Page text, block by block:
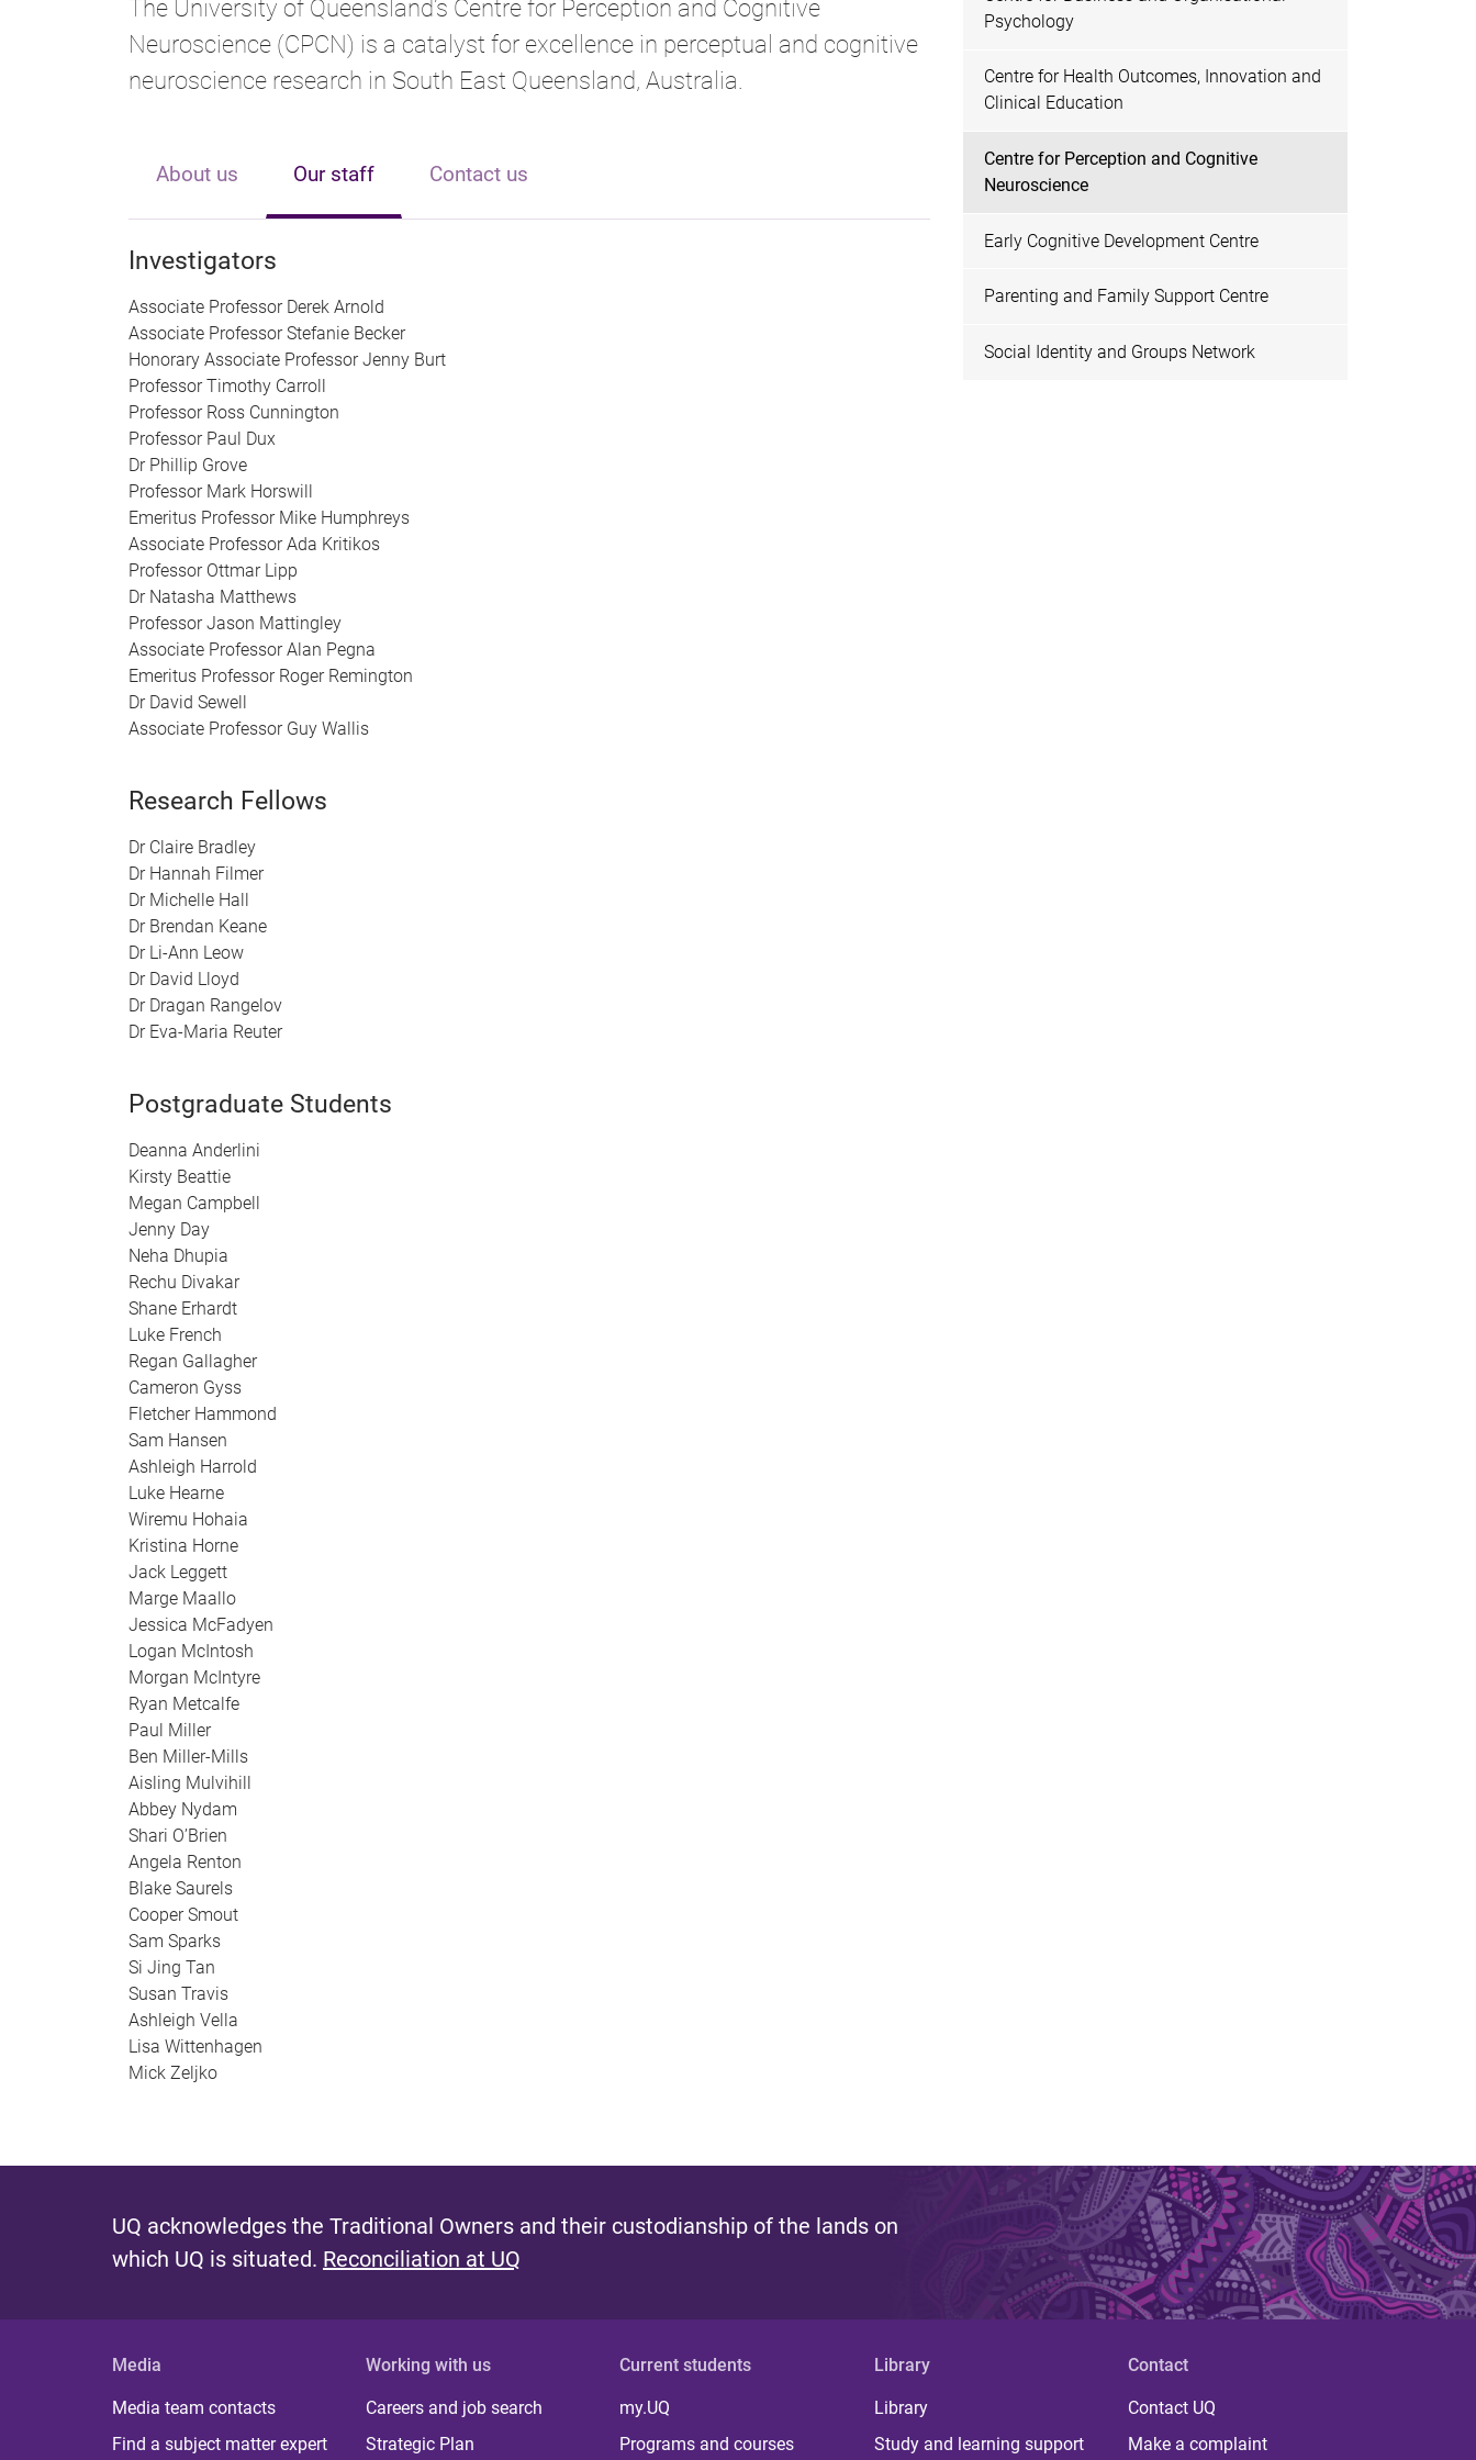
The University of Queensland’s Centre for Perception and Cognitive
Neuroscience (CPCN) is a catalyst for excellence in perceptual and cognitive
neuroscience research in South East Queensland, Australia.
About us Our staff Contact us
Investigators
Associate Professor Derek Arnold
Associate Professor Stefanie Becker
Honorary Associate Professor Jenny Burt
Professor Timothy Carroll
Professor Ross Cunnington
Professor Paul Dux
Dr Phillip Grove
Professor Mark Horswill
Emeritus Professor Mike Humphreys
Associate Professor Ada Kritikos
Professor Ottmar Lipp
Dr Natasha Matthews
Professor Jason Mattingley
Associate Professor Alan Pegna
Emeritus Professor Roger Remington
Dr David Sewell
Associate Professor Guy Wallis
Research Fellows
Dr Claire Bradley
Dr Hannah Filmer
Dr Michelle Hall
Dr Brendan Keane
Dr Li-Ann Leow
Dr David Lloyd
Dr Dragan Rangelov
Dr Eva-Maria Reuter
Postgraduate Students
Deanna Anderlini
Kirsty Beattie
Megan Campbell
Jenny Day
Neha Dhupia
Rechu Divakar
Shane Erhardt
Luke French
Regan Gallagher
Cameron Gyss
Fletcher Hammond
Sam Hansen
Ashleigh Harrold
Luke Hearne
Wiremu Hohaia
Kristina Horne
Jack Leggett
Marge Maallo
Jessica McFadyen
Logan McIntosh
Morgan McIntyre
Ryan Metcalfe
Paul Miller
Ben Miller-Mills
Aisling Mulvihill
Abbey Nydam
Shari O’Brien
Angela Renton
Blake Saurels
Cooper Smout
Sam Sparks
Si Jing Tan
Susan Travis
Ashleigh Vella
Lisa Wittenhagen
Mick Zeljko
Psychology
Centre for Health Outcomes, Innovation and
Clinical Education
Centre for Perception and Cognitive
Neuroscience
Early Cognitive Development Centre
Parenting and Family Support Centre
Social Identity and Groups Network
UQ acknowledges the Traditional Owners and their custodianship of the lands on
which UQ is situated. Reconciliation at UQ
Media
Media team contacts
Find a subject matter expert
Working with us
Careers and job search
Strategic Plan
Current students
my.UQ
Programs and courses
Library
Library
Study and learning support
Contact
Contact UQ
Make a complaint